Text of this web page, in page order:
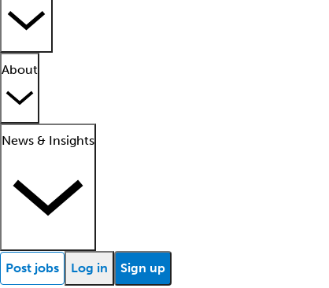
About
News & Insights
Post jobs Log in Sign up